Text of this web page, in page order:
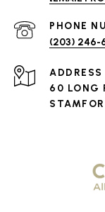
PHONE
(203) 246-
ADDRESS
60 LONG